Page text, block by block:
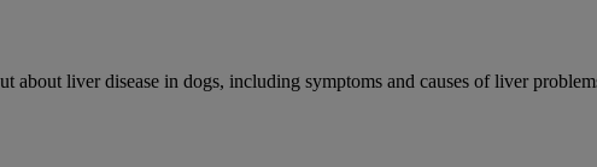
about liver disease in dogs, including symptoms and causes of liver